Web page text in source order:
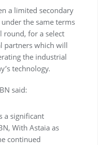
a limited secondary
the same terms
round, for a select
partners which will
the industrial
technology.
said:
a significant
With Astaia as
continued